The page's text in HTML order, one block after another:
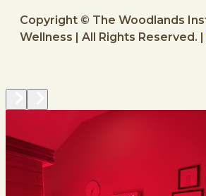
Copyright © The Woodlands
Wellness | All Rights Reserved. |